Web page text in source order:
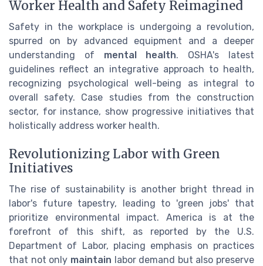
Worker Health and Safety Reimagined
Safety in the workplace is undergoing a revolution,
spurred on by advanced equipment and a deeper
understanding of mental health. OSHA's latest
guidelines reflect an integrative approach to health,
recognizing psychological well-being as integral to
overall safety. Case studies from the construction
sector, for instance, show progressive initiatives that
holistically address worker health.
Revolutionizing Labor with Green
Initiatives
The rise of sustainability is another bright thread in
labor's future tapestry, leading to 'green jobs' that
prioritize environmental impact. America is at the
forefront of this shift, as reported by the U.S.
Department of Labor, placing emphasis on practices
that not only maintain labor demand but also preserve